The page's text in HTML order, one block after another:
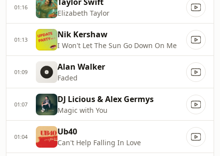
01:16
Elizabeth Taylor
01:13 Nik Kershaw
I Won't Let The Sun Go Down On Me
01:09 Alan Walker
Faded
01:07 DJ Licious & Alex Germys
Magic with You
01:04 Ub40
Can't Help Falling In Love